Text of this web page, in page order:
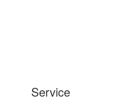
Service